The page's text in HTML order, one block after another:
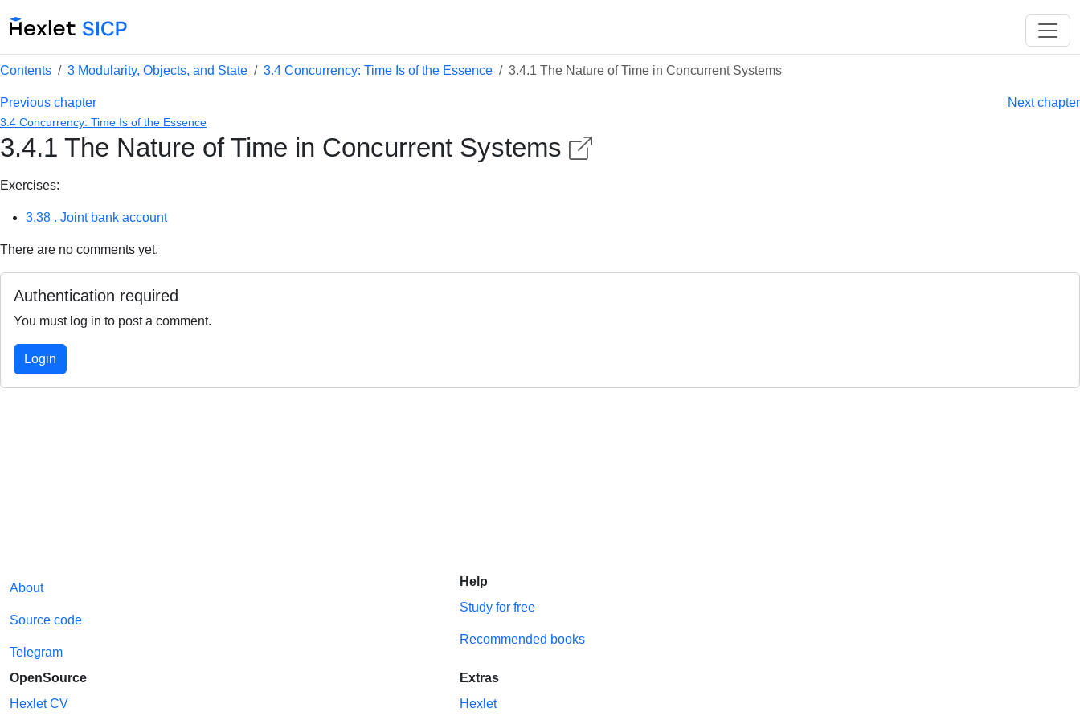
Contents 3 Modularity, Objects, and State 3.4 Concurrency: Time Is of the Essence 3.4.1 The Nature of Time in Concurrent Systems
Previous chapter Next chapter
3.4 Concurrency: Time Is of the Essence
3.4.1 The Nature of Time in Concurrent Systems
Exercises:
3.38 . Joint bank account
There are no comments yet.
Authentication required
You must log in to post a comment.
Login
About
Source code
Telegram
Help
Study for free
Recommended books
OpenSource
Hexlet CV
Extras
Hexlet